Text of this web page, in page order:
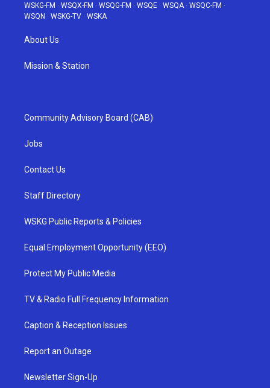
WSKG-FM · WSQX-FM · WSQG-FM · WSQE · WSQA· WSQC-FM ·
WSQN · WSKG-TV · WSKA
About Us
Mission & Station
Community Advisory Board (CAB)
Jobs
Contact Us
Staff Directory
WSKG Public Reports & Policies
Equal Employment Opportunity (EEO)
Protect My Public Media
TV & Radio Full Frequency Information
Caption & Reception Issues
Report an Outage
Newsletter Sign-Up